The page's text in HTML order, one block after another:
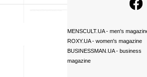
MENSCULT.UA- men's
ROXY.UA- women's magazine
BUSINESSMAN.UA- business
magazine